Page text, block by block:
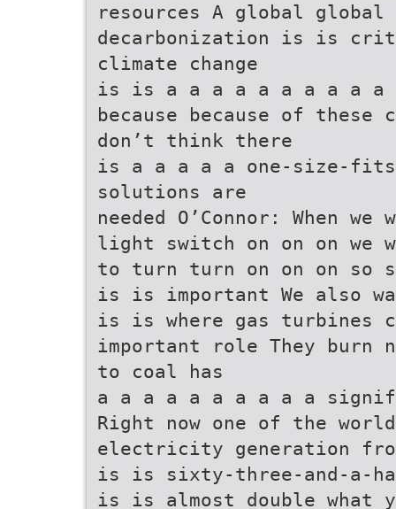
resources A global
decarbonization is is
climate change
is is a a a a a a a a a a
because because of
don’t think there
is a a a a a one-size-
solutions are
needed O’Connor: When
light switch on on on we
to turn turn on on on so
is is important We also
is is where gas turbines
important role They burn
to coal has
a a a a a a a a a a
Right now one of the
electricity generation
is is sixty-three-and-a-
is is almost double what